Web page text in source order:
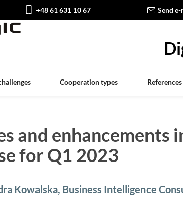
+48 61 631 10 67 Send
Cooperation types References
and enhancements
for Q1 2023
Kowalska, Business Intelligence